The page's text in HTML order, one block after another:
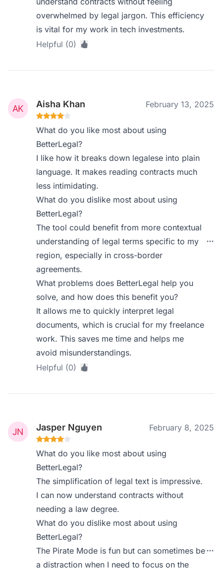
overwhelmed by legal jargon. This efficiency
is vital for my work in tech investments.
Helpful (0)
Aisha Khan February 13, 2025
What do you like most about using
BetterLegal?
I like how it breaks down legalese into plain
language. It makes reading contracts much
less intimidating.
What do you dislike most about using
BetterLegal?
The tool could benefit from more contextual
understanding of legal terms specific to my
region, especially in cross-border
agreements.
What problems does BetterLegal help you
solve, and how does this benefit you?
It allows me to quickly interpret legal
documents, which is crucial for my freelance
work. This saves me time and helps me
avoid misunderstandings.
Helpful (0)
Jasper Nguyen February 8, 2025
What do you like most about using
BetterLegal?
The simplification of legal text is impressive.
I can now understand contracts without
needing a law degree.
What do you dislike most about using
BetterLegal?
The Pirate Mode is fun but can sometimes be
a distraction when I need to focus on the